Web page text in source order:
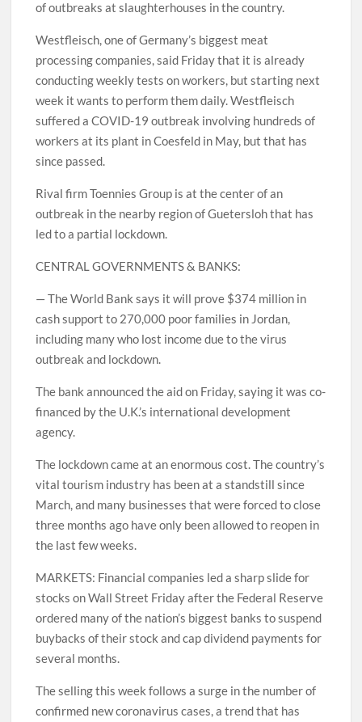
of outbreaks at slaughterhouses in the country.
Westfleisch, one of Germany’s biggest meat
processing companies, said Friday that it is already
conducting weekly tests on workers, but starting next
week it wants to perform them daily. Westfleisch
suffered a COVID-19 outbreak involving hundreds of
workers at its plant in Coesfeld in May, but that has
since passed.
Rival firm Toennies Group is at the center of an
outbreak in the nearby region of Guetersloh that has
led to a partial lockdown.
CENTRAL GOVERNMENTS & BANKS:
— The World Bank says it will prove $374 million in
cash support to 270,000 poor families in Jordan,
including many who lost income due to the virus
outbreak and lockdown.
The bank announced the aid on Friday, saying it was co-
financed by the U.K.’s international development
agency.
The lockdown came at an enormous cost. The country’s
vital tourism industry has been at a standstill since
March, and many businesses that were forced to close
three months ago have only been allowed to reopen in
the last few weeks.
MARKETS: Financial companies led a sharp slide for
stocks on Wall Street Friday after the Federal Reserve
ordered many of the nation’s biggest banks to suspend
buybacks of their stock and cap dividend payments for
several months.
The selling this week follows a surge in the number of
confirmed new coronavirus cases, a trend that has